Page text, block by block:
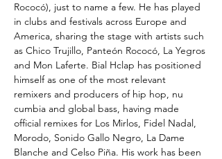
Rococó), just to name a few. He has played
in clubs and festivals across Europe and
America, sharing the stage with artists such
as Chico Trujillo, Panteón Rococó, La Yegros
and Mon Laferte. Bial Hclap has positioned
himself as one of the most relevant
remixers and producers of hip hop, nu
cumbia and global bass, having made
official remixes for Los Mirlos, Fidel Nadal,
Morodo, Sonido Gallo Negro, La Dame
Blanche and Celso Piña. His work has been